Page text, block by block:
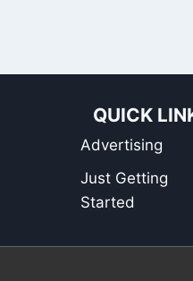
QUICK
Advertising
Just Getting
Started